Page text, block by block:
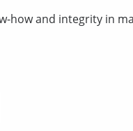
how and integrity in